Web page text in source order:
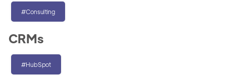
#Consulting
CRMs
#HubSpot